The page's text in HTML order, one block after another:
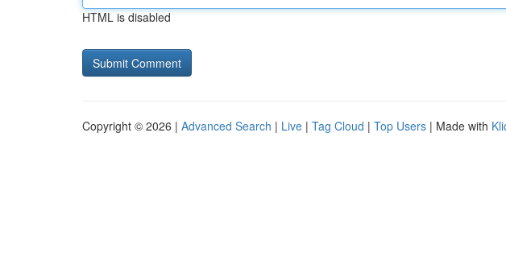
HTML is disabled
Copyright © 2026 | Advanced Search | Live | Tag Cloud | Top Users | Made with